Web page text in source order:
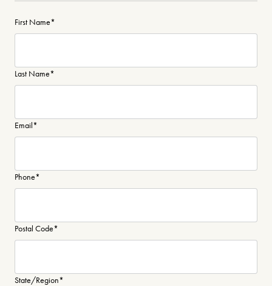
First Name*
Last Name*
Email*
Phone*
Postal Code*
State/Region*